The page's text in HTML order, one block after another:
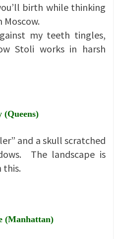
birth while thinking
Moscow.
my teeth tingles,
Stoli works in harsh
(Queens)
and a skull scratched
The landscape is
(Manhattan)